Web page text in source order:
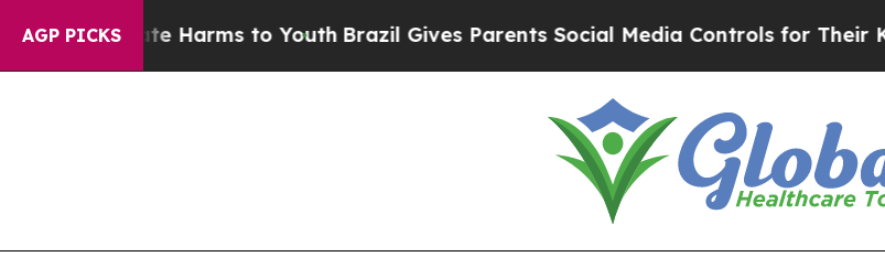
AGP PICKS
Harms to YouthBrazil Gives Parents Social Media Controls for Their Kids. Should